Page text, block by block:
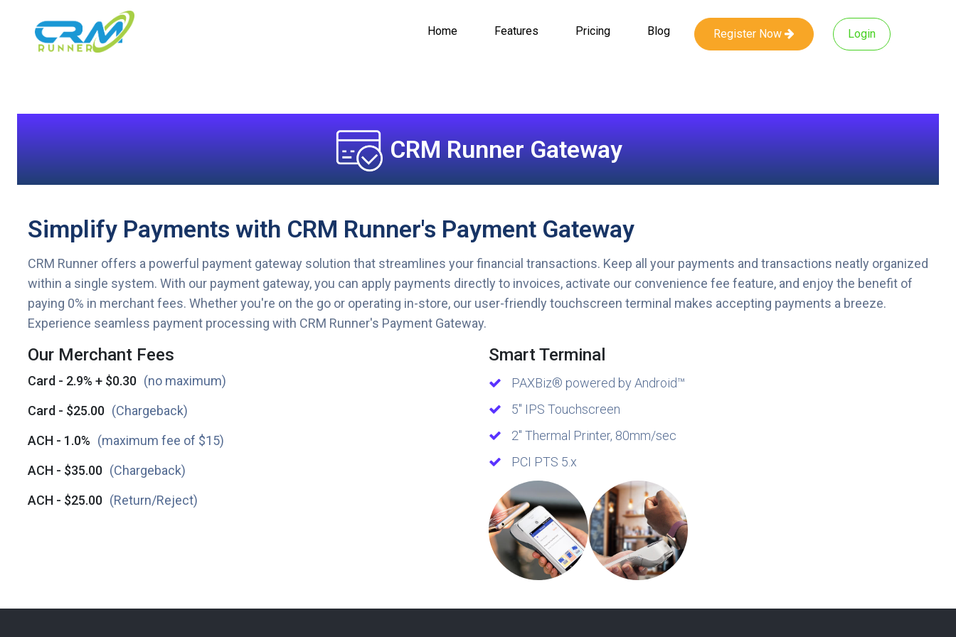
Home Features Pricing Blog Register Now Login
CRM Runner Gateway
Simplify Payments with CRM Runner's Payment Gateway
CRM Runner offers a powerful payment gateway solution that streamlines your financial transactions. Keep all your payments and transactions neatly organized
within a single system. With our payment gateway, you can apply payments directly to invoices, activate our convenience fee feature, and enjoy the benefit of
paying 0% in merchant fees. Whether you're on the go or operating in-store, our user-friendly touchscreen terminal makes accepting payments a breeze.
Experience seamless payment processing with CRM Runner's Payment Gateway.
Our Merchant Fees
Card - 2.9% + $0.30 (no maximum)
Card - $25.00 (Chargeback)
ACH - 1.0% (maximum fee of $15)
ACH - $35.00 (Chargeback)
ACH - $25.00 (Return/Reject)
Smart Terminal
PAXBiz® powered by Android™
5″ IPS Touchscreen
2″ Thermal Printer, 80mm/sec
PCI PTS 5.x